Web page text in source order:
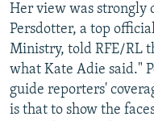
Her view was strongly
Persdotter, a top
Ministry, told RFE/RL
what Kate Adie said."
guide reporters'
is that to show the